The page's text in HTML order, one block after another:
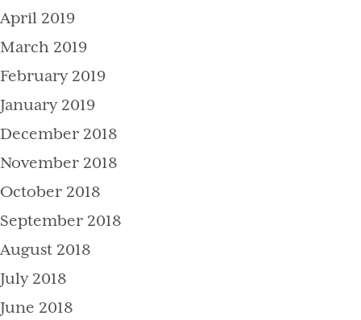
April 2019
March 2019
February 2019
January 2019
December 2018
November 2018
October 2018
September 2018
August 2018
July 2018
June 2018